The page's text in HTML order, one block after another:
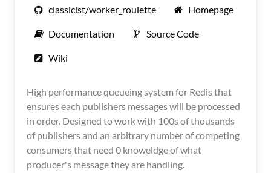
classicist/worker_roulette Homepage
Documentation Source Code
Wiki
High performance queueing system for Redis that
ensures each publishers messages will be processed
in order. Designed to work with 100s of thousands
of publishers and an arbitrary number of competing
consumers that need 0 knoweldge of what
producer's message they are handling.